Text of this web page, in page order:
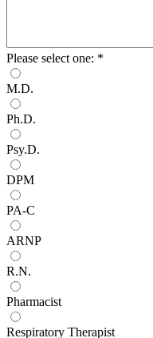
Please select one: *
M.D.
Ph.D.
Psy.D.
DPM
PA-C
ARNP
R.N.
Pharmacist
Respiratory Therapist